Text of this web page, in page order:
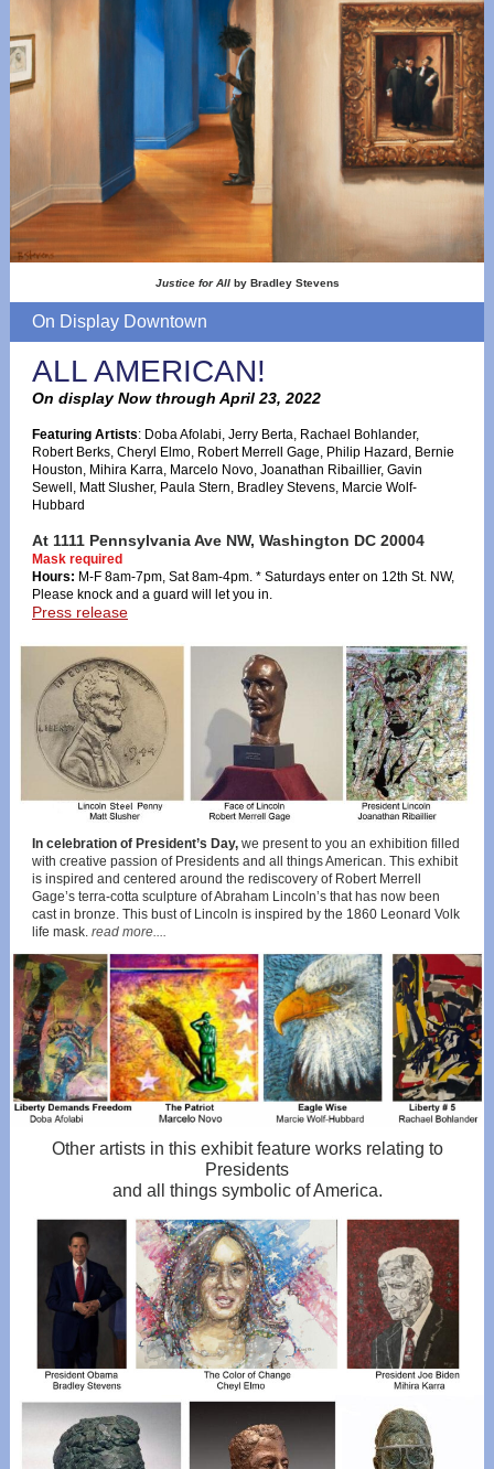
Justice for Allby Bradley Stevens
On Display Downtown
ALL AMERICAN!
On display Now through April 23, 2022
Featuring Artists: Doba Afolabi, Jerry Berta, Rachael Bohlander,
Robert Berks, Cheryl Elmo, Robert Merrell Gage, Philip Hazard, Bernie
Houston, Mihira Karra, Marcelo Novo, Joanathan Ribaillier, Gavin
Sewell, Matt Slusher, Paula Stern, Bradley Stevens, Marcie Wolf-
Hubbard
At 1111 Pennsylvania Ave NW, Washington DC 20004
Mask required
Hours: M-F 8am-7pm, Sat 8am-4pm. * Saturdays enter on 12th St. NW,
Please knock and a guard will let you in.
Press release
In celebration of President’s Day, we present to you an exhibition filled
with creative passion of Presidents and all things American. This exhibit
is inspired and centered around the rediscovery of Robert Merrell
Gage’s terra-cotta sculpture of Abraham Lincoln’s that has now been
cast in bronze. This bust of Lincoln is inspired by the 1860 Leonard Volk
life mask. read more....
Other artists in this exhibit feature works relating to
Presidents
and all things symbolic of America.